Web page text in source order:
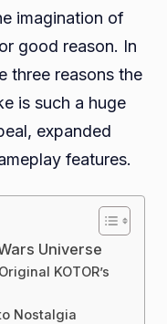
imagination of
good reason. In
three reasons the
is such a huge
expanded
features.
Universe
KOTOR’s
Nostalgia